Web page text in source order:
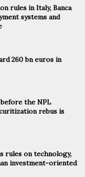
rules in Italy, Banca
systems and
260 bn euros in
the NPL
rebus is
rules on technology,
investment-oriented